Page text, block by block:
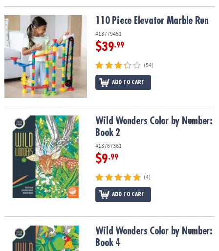
110 Piece Elevator Marble Run110 Piece Elevator Marble Run
#13779451
$39.99
(54)
ADD TO CART
Wild Wonders Color by Number: Book 2Wild Wonders Color by Number:
Book 2
#13767361
$9.99
(4)
ADD TO CART
Wild Wonders Color by Number: Book 4Wild Wonders Color by Number:
Book 4